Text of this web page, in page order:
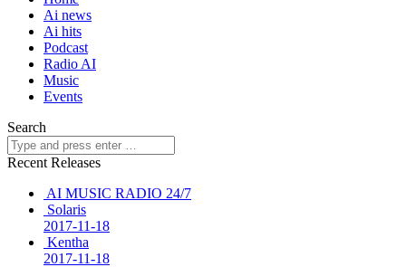
Ai news
Ai hits
Podcast
Radio AI
Music
Events
Search
Recent Releases
AI MUSIC RADIO 24/7
Solaris
2017-11-18
Kentha
2017-11-18